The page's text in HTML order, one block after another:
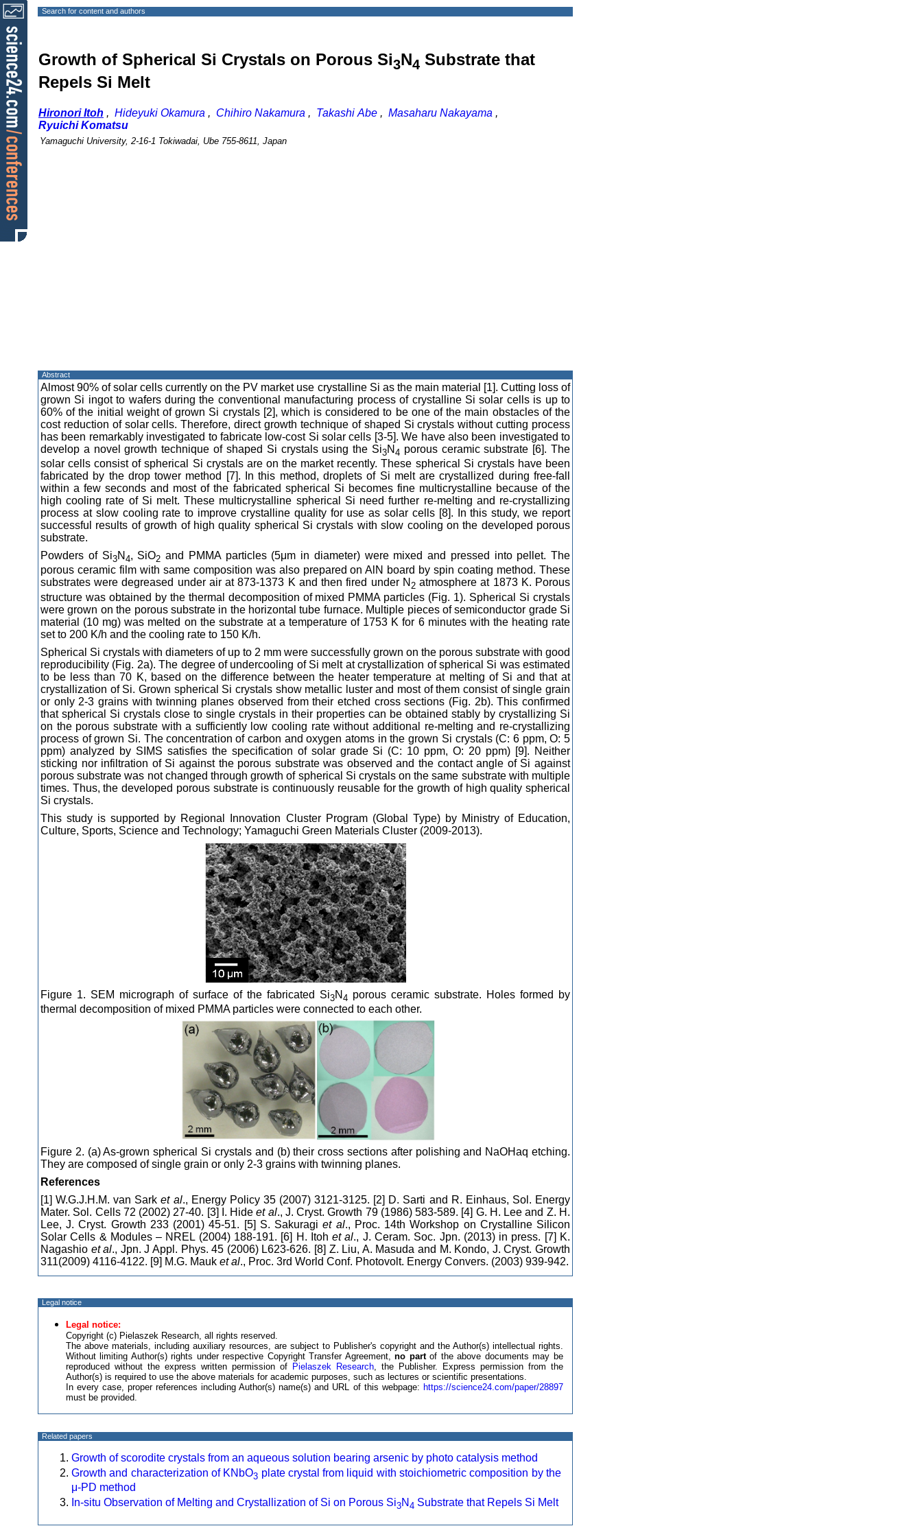
Search for content and authors
Growth of Spherical Si Crystals on Porous Si3N4 Substrate that
Repels Si Melt
Hironori Itoh , Hideyuki Okamura , Chihiro Nakamura , Takashi Abe , Masaharu Nakayama ,
Ryuichi Komatsu
Yamaguchi University, 2-16-1 Tokiwadai, Ube 755-8611, Japan
Abstract
Almost 90% of solar cells currently on the PV market use crystalline Si as the main material [1]. Cutting loss of
grown Si ingot to wafers during the conventional manufacturing process of crystalline Si solar cells is up to
60% of the initial weight of grown Si crystals [2], which is considered to be one of the main obstacles of the
cost reduction of solar cells. Therefore, direct growth technique of shaped Si crystals without cutting process
has been remarkably investigated to fabricate low-cost Si solar cells [3-5]. We have also been investigated to
develop a novel growth technique of shaped Si crystals using the Si3N 4 porous ceramic substrate [6]. The
solar cells consist of spherical Si crystals are on the market recently. These spherical Si crystals have been
fabricated by the drop tower method [7]. In this method, droplets of Si melt are crystallized during free-fall
within a few seconds and most of the fabricated spherical Si becomes fine multicrystalline because of the
high cooling rate of Si melt. These multicrystalline spherical Si need further re-melting and re-crystallizing
process at slow cooling rate to improve crystalline quality for use as solar cells [8]. In this study, we report
successful results of growth of high quality spherical Si crystals with slow cooling on the developed porous
substrate.
Powders of Si3N 4, SiO2 and PMMA particles (5μm in diameter) were mixed and pressed into pellet. The
porous ceramic film with same composition was also prepared on AlN board by spin coating method. These
substrates were degreased under air at 873-1373 K and then fired under N 2atmosphere at 1873 K. Porous
structure was obtained by the thermal decomposition of mixed PMMA particles (Fig. 1). Spherical Si crystals
were grown on the porous substrate in the horizontal tube furnace. Multiple pieces of semiconductor grade Si
material (10 mg) was melted on the substrate at a temperature of 1753 K for 6 minutes with the heating rate
set to 200 K/h and the cooling rate to 150 K/h.
Spherical Si crystals with diameters of up to 2 mm were successfully grown on the porous substrate with good
reproducibility (Fig. 2a). The degree of undercooling of Si melt at crystallization of spherical Si was estimated
to be less than 70 K, based on the difference between the heater temperature at melting of Si and that at
crystallization of Si. Grown spherical Si crystals show metallic luster and most of them consist of single grain
or only 2-3 grains with twinning planes observed from their etched cross sections (Fig. 2b). This confirmed
that spherical Si crystals close to single crystals in their properties can be obtained stably by crystallizing Si
on the porous substrate with a sufficiently low cooling rate without additional re-melting and re-crystallizing
process of grown Si. The concentration of carbon and oxygen atoms in the grown Si crystals (C: 6 ppm, O: 5
ppm) analyzed by SIMS satisfies the specification of solar grade Si (C: 10 ppm, O: 20 ppm) [9]. Neither
sticking nor infiltration of Si against the porous substrate was observed and the contact angle of Si against
porous substrate was not changed through growth of spherical Si crystals on the same substrate with multiple
times. Thus, the developed porous substrate is continuously reusable for the growth of high quality spherical
Si crystals.
This study is supported by Regional Innovation Cluster Program (Global Type) by Ministry of Education,
Culture, Sports, Science and Technology; Yamaguchi Green Materials Cluster (2009-2013).
Figure 1. SEM micrograph of surface of the fabricated Si3N 4 porous ceramic substrate. Holes formed by
thermal decomposition of mixed PMMA particles were connected to each other.
Figure 2. (a) As-grown spherical Si crystals and (b) their cross sections after polishing and NaOHaq etching.
They are composed of single grain or only 2-3 grains with twinning planes.
References
[1] W.G.J.H.M. van Sarket al., Energy Policy 35 (2007) 3121-3125. [2] D. Sarti and R. Einhaus, Sol. Energy
Mater. Sol. Cells 72 (2002) 27-40. [3] I. Hideet al., J. Cryst. Growth 79 (1986) 583-589. [4] G. H. Lee and Z. H.
Lee, J. Cryst. Growth 233 (2001) 45-51. [5] S. Sakuragiet al., Proc. 14th Workshop on Crystalline Silicon
Solar Cells & Modules – NREL (2004) 188-191. [6] H. Itohet al., J. Ceram. Soc. Jpn. (2013) in press. [7] K.
Nagashio et al., Jpn. J Appl. Phys. 45 (2006) L623-626. [8] Z. Liu, A. Masuda and M. Kondo, J. Cryst. Growth
311(2009) 4116-4122. [9] M.G. Mauk et al., Proc. 3rd World Conf. Photovolt. Energy Convers. (2003) 939-942.
Legal notice
Legal notice:
Copyright (c) Pielaszek Research, all rights reserved.
The above materials, including auxiliary resources, are subject to Publisher's copyright and the Author(s) intellectual rights.
Without limiting Author(s) rights under respective Copyright Transfer Agreement,no partof the above documents may be
reproduced without the express written permission of Pielaszek Research, the Publisher. Express permission from the
Author(s) is required to use the above materials for academic purposes, such as lectures or scientific presentations.
In every case, proper references including Author(s) name(s) and URL of this webpage: https://science24.com/paper/28897
must be provided.
Related papers
Growth of scorodite crystals from an aqueous solution bearing arsenic by photo catalysis method
Growth and characterization of KNbO3 plate crystal from liquid with stoichiometric composition by the
μ-PD method
In-situ Observation of Melting and Crystallization of Si on Porous Si3N 4 Substrate that Repels Si Melt